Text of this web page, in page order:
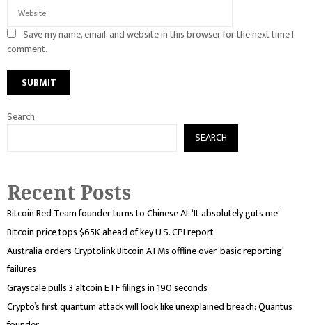
Save my name, email, and website in this browser for the next time I
comment.
Search
SEARCH
Recent Posts
Bitcoin Red Team founder turns to Chinese AI: ‘It absolutely guts me’
Bitcoin price tops $65K ahead of key U.S. CPI report
Australia orders Cryptolink Bitcoin ATMs offline over ‘basic reporting’
failures
Grayscale pulls 3 altcoin ETF filings in 190 seconds
Crypto’s first quantum attack will look like unexplained breach: Quantus